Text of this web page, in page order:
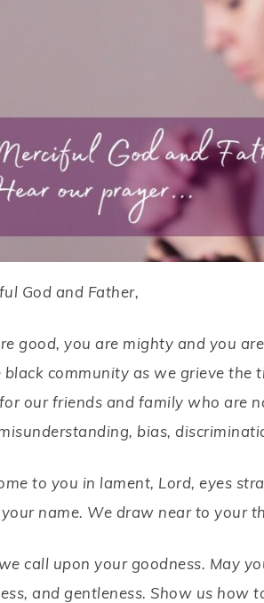
God and Father,
good, you are mighty and you
black community as we grieve the
our friends and family who are
bias,
to you in lament, Lord, eyes
name. We draw near to your
call upon your goodness. May
and gentleness. Show us how